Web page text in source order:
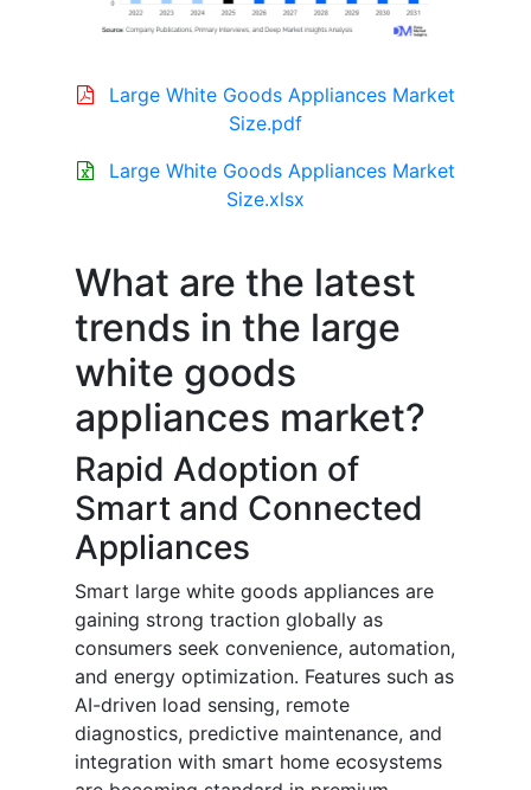
Large White Goods Appliances Market
Size.pdf
Large White Goods Appliances Market
Size.xlsx
What are the latest
trends in the large
white goods
appliances market?
Rapid Adoption of
Smart and Connected
Appliances
Smart large white goods appliances are
gaining strong traction globally as
consumers seek convenience, automation,
and energy optimization. Features such as
AI-driven load sensing, remote
diagnostics, predictive maintenance, and
integration with smart home ecosystems